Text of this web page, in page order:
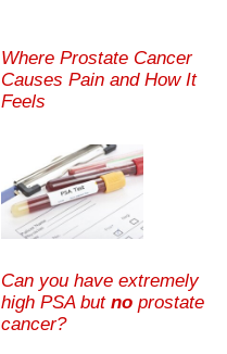
Where Prostate Cancer
Causes Pain and How It
Feels
Can you have extremely
high PSA but no prostate
cancer?